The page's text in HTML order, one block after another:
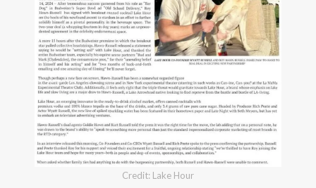
Credit: Lake Hour